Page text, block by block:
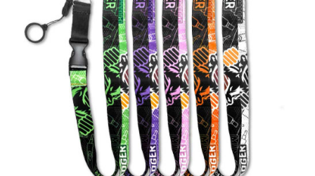
HUNI BADGER PORTABLE DEVICE - NITRO GREEN
The HUNI BADGER’s portable design makes it easy for you to